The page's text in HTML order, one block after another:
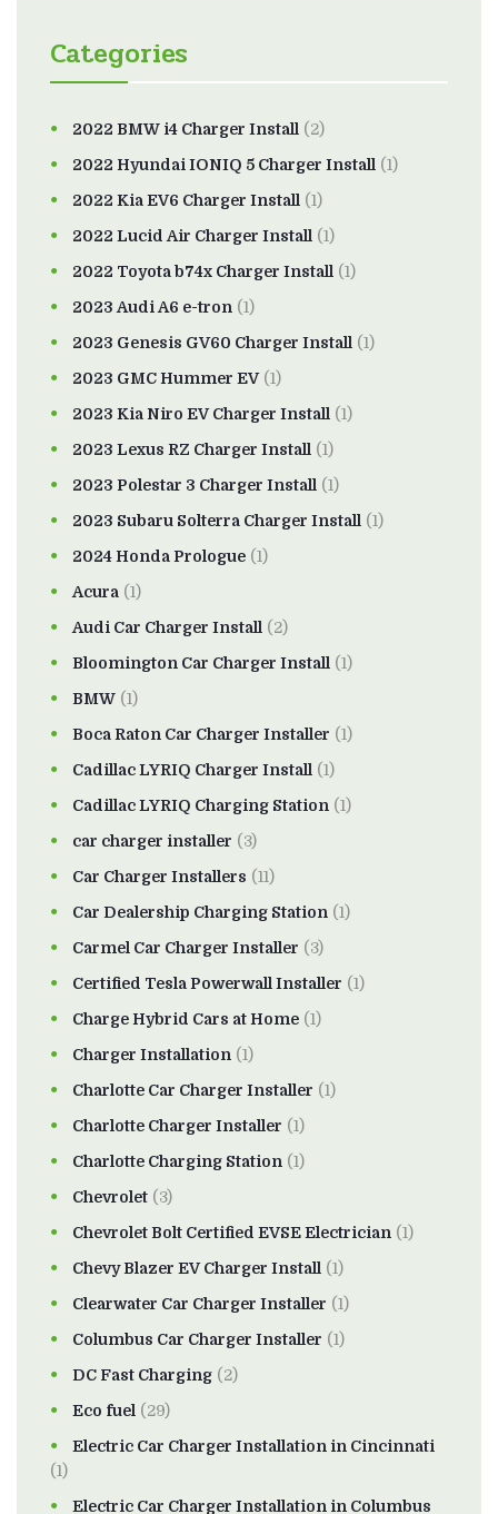
Categories
2022 BMW i4 Charger Install (2)
2022 Hyundai IONIQ 5 Charger Install (1)
2022 Kia EV6 Charger Install (1)
2022 Lucid Air Charger Install (1)
2022 Toyota b74x Charger Install (1)
2023 Audi A6 e-tron (1)
2023 Genesis GV60 Charger Install (1)
2023 GMC Hummer EV(1)
2023 Kia Niro EV Charger Install (1)
2023 Lexus RZ Charger Install (1)
2023 Polestar 3 Charger Install (1)
2023 Subaru Solterra Charger Install (1)
2024 Honda Prologue (1)
Acura (1)
Audi Car Charger Install (2)
Bloomington Car Charger Install (1)
BMW (1)
Boca Raton Car Charger Installer (1)
Cadillac LYRIQ Charger Install (1)
Cadillac LYRIQ Charging Station (1)
car charger installer (3)
Car Charger Installers (11)
Car Dealership Charging Station (1)
Carmel Car Charger Installer (3)
Certified Tesla Powerwall Installer (1)
Charge Hybrid Cars at Home (1)
Charger Installation (1)
Charlotte Car Charger Installer (1)
Charlotte Charger Installer (1)
Charlotte Charging Station (1)
Chevrolet (3)
Chevrolet Bolt Certified EVSE Electrician (1)
Chevy Blazer EV Charger Install (1)
Clearwater Car Charger Installer (1)
Columbus Car Charger Installer (1)
DC Fast Charging (2)
Eco fuel (29)
Electric Car Charger Installation in Cincinnati
(1)
Electric Car Charger Installation in Columbus